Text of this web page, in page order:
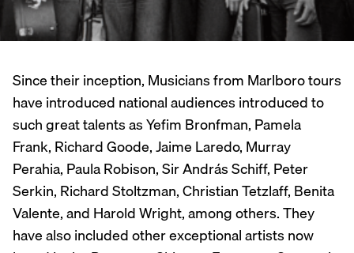
Since their inception, Musicians from Marlboro tours
have introduced national audiences introduced to
such great talents as Yefim Bronfman, Pamela
Frank, Richard Goode, Jaime Laredo, Murray
Perahia, Paula Robison, Sir András Schiff, Peter
Serkin, Richard Stoltzman, Christian Tetzlaff, Benita
Valente, and Harold Wright, among others. They
have also included other exceptional artists now